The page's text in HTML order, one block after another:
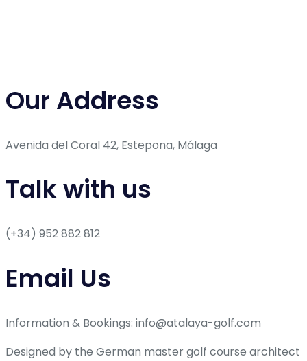
Our Address
Avenida del Coral 42, Estepona, Málaga
Talk with us
(+34) 952 882 812
Email Us
Information & Bookings: info@atalaya-golf.com
Designed by the German master golf course architect